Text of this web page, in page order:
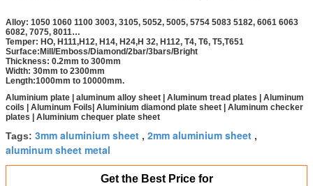
Alloy: 1050 1060 1100 3003, 3105, 5052, 5005, 5754 5083 5182, 6061 6063
6082, 7075, 8011…
Temper: HO, H111,H12, H14, H24,H 32, H112, T4, T6, T5,T651
Surface:Mill/Emboss/Diamond/2bar/3bars/Bright
Thickness: 0.2mm to 300mm
Width: 30mm to 2300mm
Length:1000mm to 10000mm.
Aluminium plate | aluminum alloy sheet | Aluminum tread plates | Aluminum
coils | Aluminum Foils| Aluminium diamond plate sheet | Aluminum checker
plates | Aluminium chequer plate sheet
Tags: 3mm aluminium sheet , 2mm aluminium sheet ,
aluminum sheet metal
Get the Best Price for